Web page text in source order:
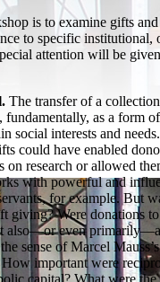
is to examine gifts
to specific institutional,
attention will be
The transfer of a
fundamentally, as a form
social interests and
could have enabled
on research or allowed
with powerful and
for example. But
giving? Were donations
also—or even
sense of Marcel
How important were
capital? What were the